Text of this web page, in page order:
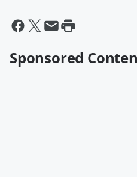
Sponsored